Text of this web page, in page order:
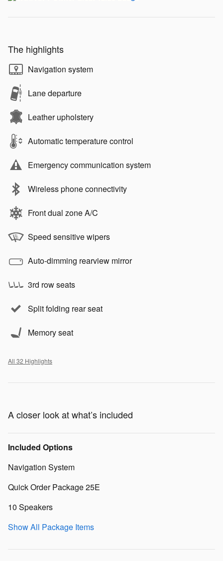
The highlights
Navigation system
Lane departure
Leather upholstery
Automatic temperature control
Emergency communication system
Wireless phone connectivity
Front dual zone A/C
Speed sensitive wipers
Auto-dimming rearview mirror
3rd row seats
Split folding rear seat
Memory seat
All 32 Highlights
A closer look at what’s included
Included Options
Navigation System
Quick Order Package 25E
10 Speakers
Show All Package Items